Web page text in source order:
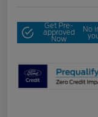
Get Pre-
approved
Now
No